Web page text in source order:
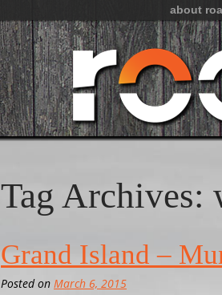
about
Tag Archives:
Grand Island –
Posted on March 6, 2015